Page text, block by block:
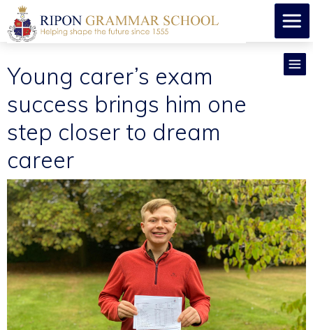
Young carer’s exam
success brings him one
step closer to dream
career